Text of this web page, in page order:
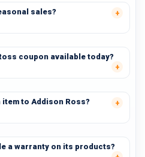
sales?
coupon available today?
to Addison Ross?
a warranty on its products?